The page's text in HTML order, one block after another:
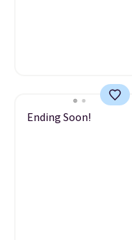
Ending Soon!